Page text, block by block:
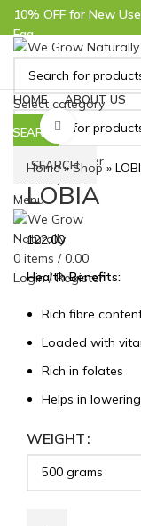
10% OFF for New
Faq
Help
10% OFF for New
Select category
SEARCH
Login / Register
Menu
0 items / 0.00
Login / Register
HOME ABOUT US
SEARCH
Click to
Home»Shop »
LOBIA
122.00
Health Benefits:
Rich fibre
Loaded with
Rich in folates
Helps in
WEIGHT